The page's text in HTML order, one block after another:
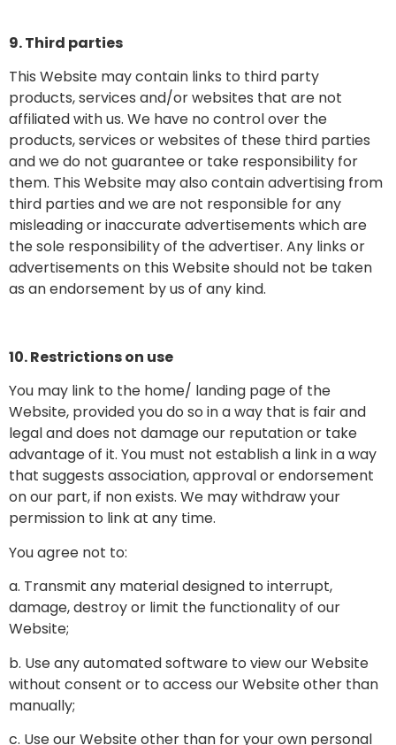
9. Third parties
This Website may contain links to third party
products, services and/or websites that are not
affiliated with us. We have no control over the
products, services or websites of these third parties
and we do not guarantee or take responsibility for
them. This Website may also contain advertising from
third parties and we are not responsible for any
misleading or inaccurate advertisements which are
the sole responsibility of the advertiser. Any links or
advertisements on this Website should not be taken
as an endorsement by us of any kind.
10. Restrictions on use
You may link to the home/ landing page of the
Website, provided you do so in a way that is fair and
legal and does not damage our reputation or take
advantage of it. You must not establish a link in a way
that suggests association, approval or endorsement
on our part, if non exists. We may withdraw your
permission to link at any time.
You agree not to:
a. Transmit any material designed to interrupt,
damage, destroy or limit the functionality of our
Website;
b. Use any automated software to view our Website
without consent or to access our Website other than
manually;
c. Use our Website other than for your own personal